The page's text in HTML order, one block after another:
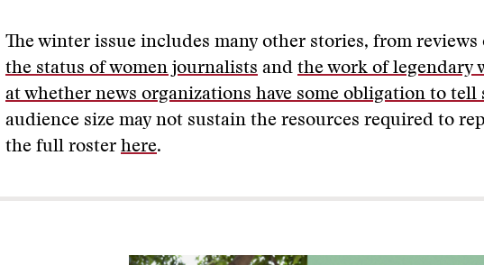
The winter issue includes many other stories, from reviews
the status of women journalists and the work of legendary
at whether news organizations have some obligation to tell
audience size may not sustain the resources required to
the full roster here.